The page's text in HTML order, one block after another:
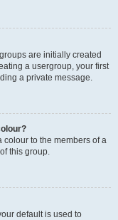
are initially created
a usergroup, your first
a private message.
colour to the members of a
this group.
default is used to